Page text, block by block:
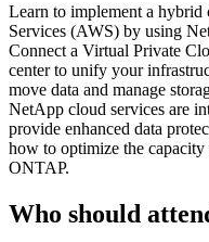
Learn to implement a
Services (AWS) by using
Connect a Virtual Private
center to unify your
move data and manage
NetApp cloud services are
provide enhanced data
how to optimize the
ONTAP.
Who should